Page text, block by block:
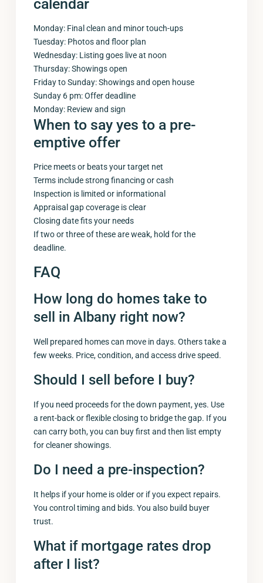
calendar
Monday: Final clean and minor touch-ups
Tuesday: Photos and floor plan
Wednesday: Listing goes live at noon
Thursday: Showings open
Friday to Sunday: Showings and open house
Sunday 6 pm: Offer deadline
Monday: Review and sign
When to say yes to a pre-
emptive offer
Price meets or beats your target net
Terms include strong financing or cash
Inspection is limited or informational
Appraisal gap coverage is clear
Closing date fits your needs
If two or three of these are weak, hold for the
deadline.
FAQ
How long do homes take to
sell in Albany right now?
Well prepared homes can move in days. Others take a
few weeks. Price, condition, and access drive speed.
Should I sell before I buy?
If you need proceeds for the down payment, yes. Use
a rent-back or flexible closing to bridge the gap. If you
can carry both, you can buy first and then list empty
for cleaner showings.
Do I need a pre-inspection?
It helps if your home is older or if you expect repairs.
You control timing and bids. You also build buyer
trust.
What if mortgage rates drop
after I list?